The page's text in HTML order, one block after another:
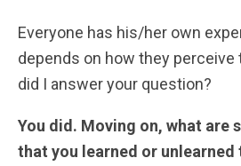
Everyone has his/her own
depends on how they perceive
did I answer your question?
You did. Moving on, what are
that you learned or